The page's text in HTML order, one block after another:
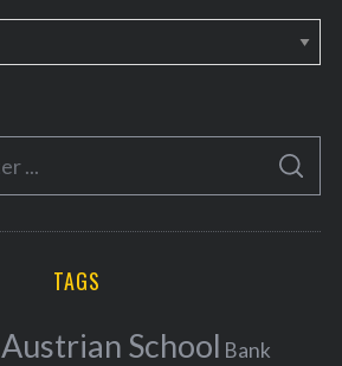
S
A
C
TAGS
Austrian School Bank